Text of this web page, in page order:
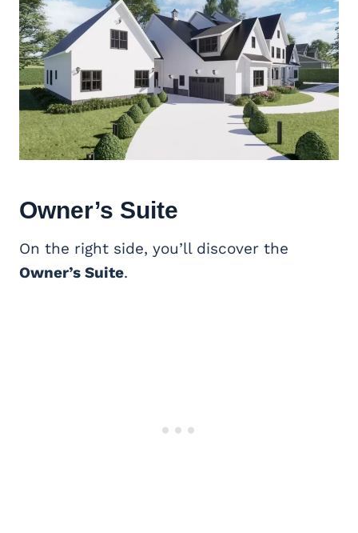
Owner’s Suite
On the right side, you’ll discover the
Owner’s Suite.